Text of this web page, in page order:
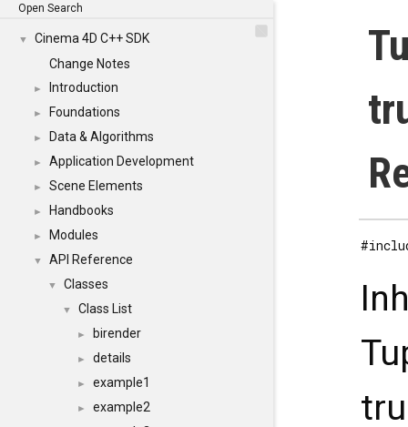
Open Search
▼
Cinema 4D C++ SDK
Change Notes
► Introduction
► Foundations
► Data & Algorithms
► Application Development
► Scene Elements
► Handbooks
► Modules
▼ API Reference
▼ Classes
▼ Class List
► birender
► details
► example1
► example2